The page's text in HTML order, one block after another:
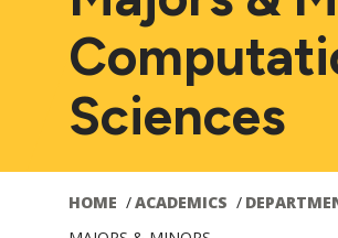
Sciences
HOME ACADEMICS